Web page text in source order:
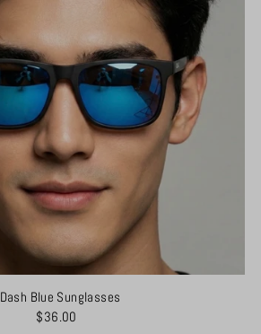
Dash Blue Sunglasses
$36.00